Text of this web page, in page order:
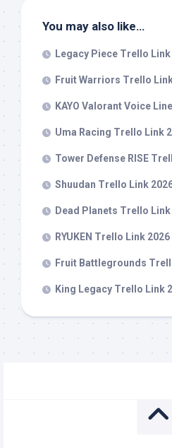
You may also like…
Legacy Piece Trello Link
Fruit Warriors Trello
KAYO Valorant Voice
Uma Racing Trello Link
Tower Defense RISE
Shuudan Trello Link
Dead Planets Trello Link
RYUKEN Trello Link 2026
Fruit Battlegrounds
King Legacy Trello Link